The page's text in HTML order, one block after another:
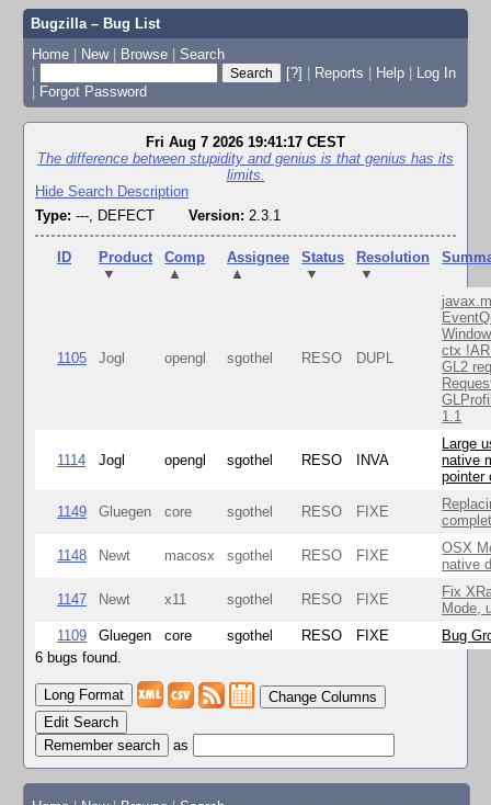
Bugzilla – Bug List
Home | New | Browse | Search
|
[?] | Reports | Help | Log In
| Forgot Password
Fri Aug 7 2026 19:41:17 CEST
The difference between stupidity and genius is that genius has its
limits.
Hide Search Description
Type: ---, DEFECT Version: 2.3.1
ID
Product
▼
Comp
▲
Assignee
▲
Status
▼
Resolution
▼
1105 Jogl opengl sgothel RESO DUPL
ctx
GL2
1.1
1114 Jogl opengl sgothel RESO INVA
Large
native
pointer
1149 Gluegen core sgothel RESO FIXE
1148 Newt macosx sgothel RESO FIXE
OSX
native
1147 Newt x11 sgothel RESO FIXE
Fix
Mode,
1109
Gluegen core sgothel RESO FIXE
Bug
6 bugs found.
Change Columns
Edit Search
as